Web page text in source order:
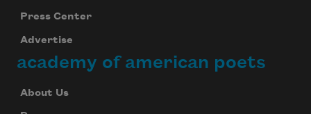
Press Center
Advertise
academy of american poets
About Us